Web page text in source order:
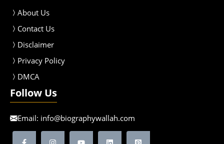
About Us
Contact Us
Disclaimer
Privacy Policy
DMCA
Follow Us
Email: info@biographywallah.com